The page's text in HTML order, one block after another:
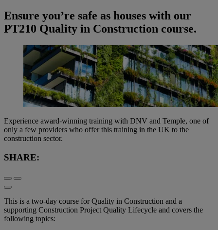
Ensure you’re safe as houses with our
PT210 Quality in Construction course.
Experience award-winning training with DNV and Temple, one of
only a few providers who offer this training in the UK to the
construction sector.
SHARE:
This is a two-day course for Quality in Construction and a
supporting Construction Project Quality Lifecycle and covers the
following topics: